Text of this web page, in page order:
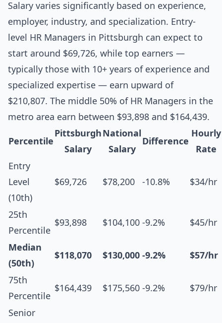
Salary varies significantly based on experience,
employer, industry, and specialization. Entry-
level HR Managers in Pittsburgh can expect to
start around $69,726, while top earners —
typically those with 10+ years of experience and
specialized expertise — earn upward of
$210,807. The middle 50% of HR Managers in the
metro area earn between $93,898 and $164,439.
Percentile
Pittsburgh
Salary
National
Salary
Difference
Hourly
Rate
Entry
Level
(10th)
$69,726 $78,200 -10.8% $34/hr
25th
Percentile
$93,898 $104,100 -9.2% $45/hr
Median
(50th)
$118,070 $130,000 -9.2% $57/hr
75th
Percentile
$164,439 $175,560 -9.2% $79/hr
Senior